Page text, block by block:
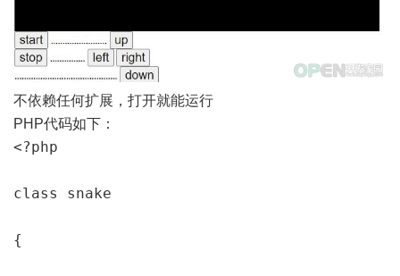
不依赖任何扩展，打开就能运行
PHP代码如下：
<?php
class snake
{